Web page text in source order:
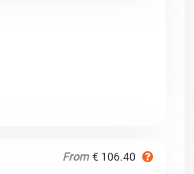
From € 106.40